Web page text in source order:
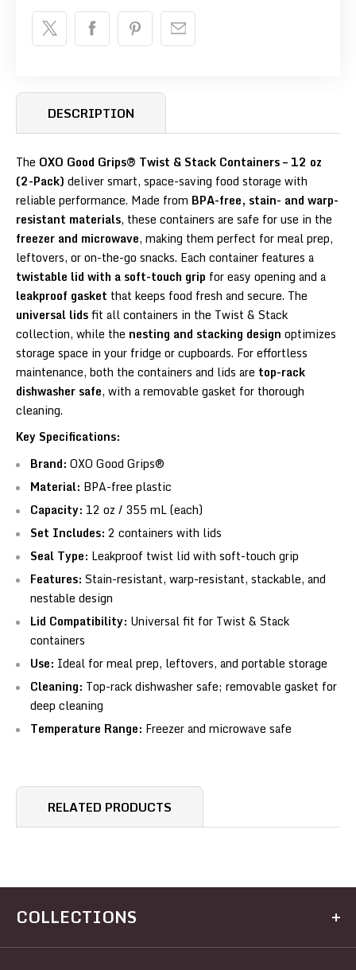
DESCRIPTION
The OXO Good Grips® Twist & Stack Containers – 12 oz
(2-Pack) deliver smart, space-saving food storage with
reliable performance. Made from BPA-free, stain- and warp-
resistant materials, these containers are safe for use in the
freezer and microwave, making them perfect for meal prep,
leftovers, or on-the-go snacks. Each container features a
twistable lid with a soft-touch grip for easy opening and a
leakproof gasket that keeps food fresh and secure. The
universal lidsfit all containers in the Twist & Stack
collection, while the nesting and stacking design optimizes
storage space in your fridge or cupboards. For effortless
maintenance, both the containers and lids are top-rack
dishwasher safe, with a removable gasket for thorough
cleaning.
Key Specifications:
Brand: OXO Good Grips®
Material: BPA-free plastic
Capacity: 12 oz / 355 mL (each)
Set Includes: 2 containers with lids
Seal Type: Leakproof twist lid with soft-touch grip
Features: Stain-resistant, warp-resistant, stackable, and
nestable design
Lid Compatibility: Universal fit for Twist & Stack
containers
Use: Ideal for meal prep, leftovers, and portable storage
Cleaning: Top-rack dishwasher safe; removable gasket for
deep cleaning
Temperature Range: Freezer and microwave safe
RELATED PRODUCTS
COLLECTIONS
Kitchen